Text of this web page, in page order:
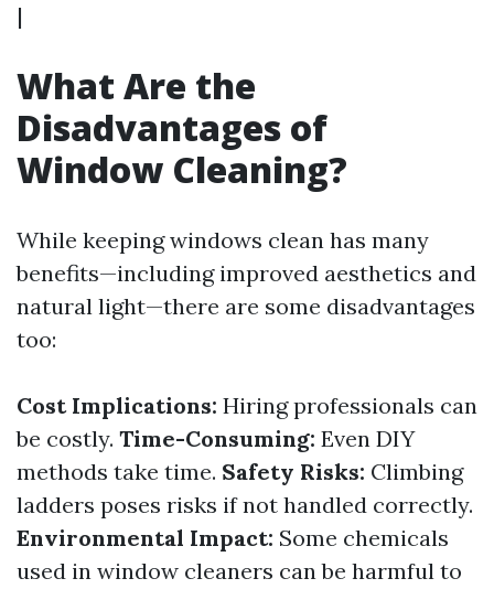
|
What Are the
Disadvantages of
Window Cleaning?
While keeping windows clean has many
benefits—including improved aesthetics and
natural light—there are some disadvantages
too:
Cost Implications: Hiring professionals can
be costly. Time-Consuming: Even DIY
methods take time. Safety Risks: Climbing
ladders poses risks if not handled correctly.
Environmental Impact: Some chemicals
used in window cleaners can be harmful to